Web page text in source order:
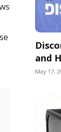
and
May 17,